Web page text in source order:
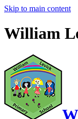
Skip to main content
William